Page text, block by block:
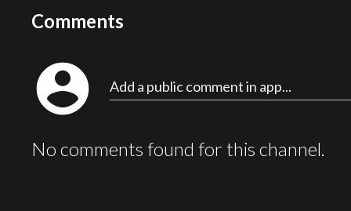
Comments
account_circle Add a public comment in app...
No comments found for this channel.